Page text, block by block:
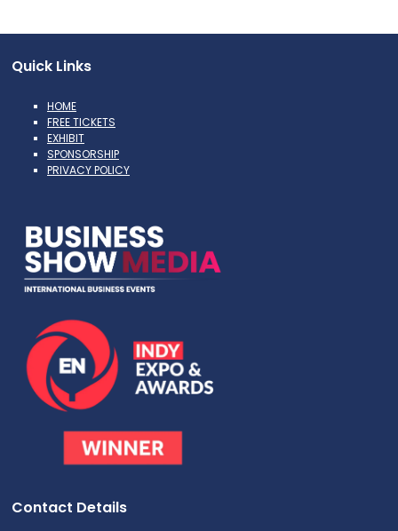
Quick Links
HOME
FREE TICKETS
EXHIBIT
SPONSORSHIP
PRIVACY POLICY
Contact Details